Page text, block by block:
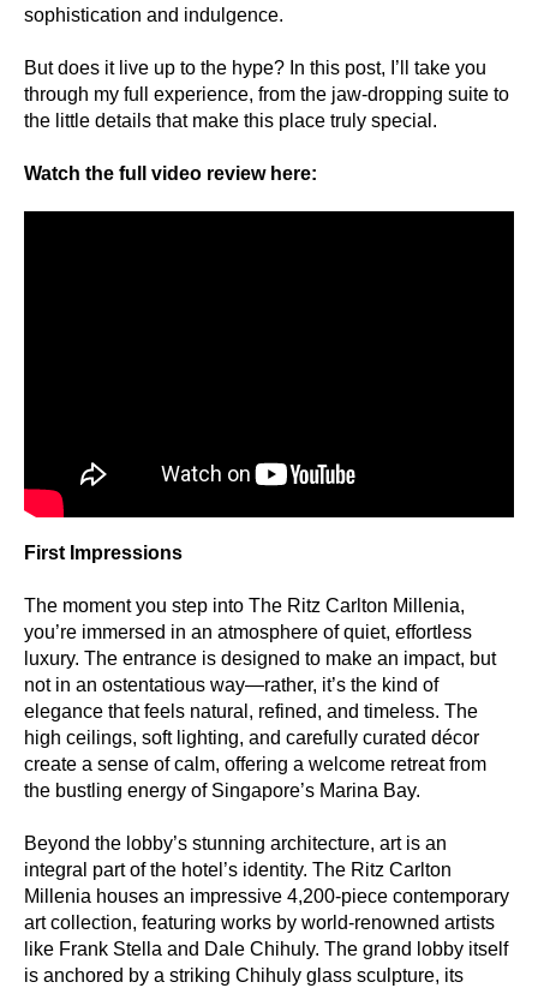
sophistication and indulgence.
But does it live up to the hype? In this post, I’ll take you
through my full experience, from the jaw-dropping suite to
the little details that make this place truly special.
Watch the full video review here:
First Impressions
The moment you step into The Ritz Carlton Millenia,
you’re immersed in an atmosphere of quiet, effortless
luxury. The entrance is designed to make an impact, but
not in an ostentatious way—rather, it’s the kind of
elegance that feels natural, refined, and timeless. The
high ceilings, soft lighting, and carefully curated décor
create a sense of calm, offering a welcome retreat from
the bustling energy of Singapore’s Marina Bay.
Beyond the lobby’s stunning architecture, art is an
integral part of the hotel’s identity. The Ritz Carlton
Millenia houses an impressive 4,200-piece contemporary
art collection, featuring works by world-renowned artists
like Frank Stella and Dale Chihuly. The grand lobby itself
is anchored by a striking Chihuly glass sculpture, its